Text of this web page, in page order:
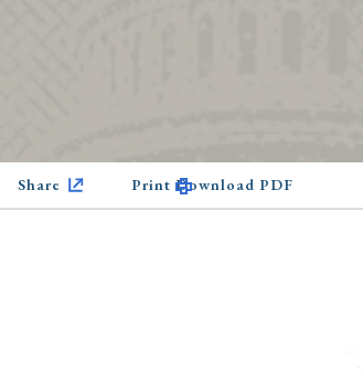
Share Print Download PDF